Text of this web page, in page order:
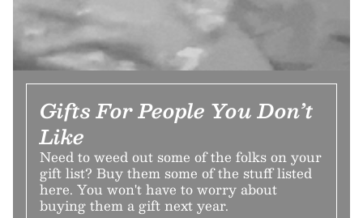
Gifts For People You Don’t
Like
Need to weed out some of the folks on your
gift list? Buy them some of the stuff listed
here. You won't have to worry about
buying them a gift next year.